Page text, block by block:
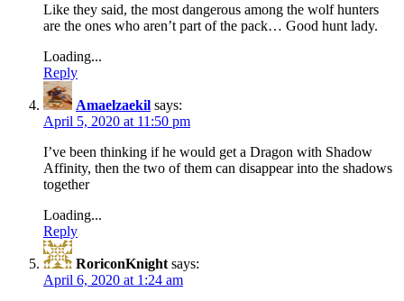
Like they said, the most dangerous among the wolf hunters
are the ones who aren’t part of the pack… Good hunt lady.
Loading...
Reply
Amaelzaekil says:
April 5, 2020 at 11:50 pm
I’ve been thinking if he would get a Dragon with Shadow
Affinity, then the two of them can disappear into the shadows
together
Loading...
Reply
RoriconKnight says:
April 6, 2020 at 1:24 am